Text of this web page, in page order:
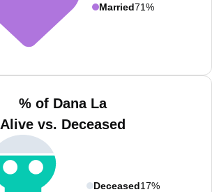
Married71%
% of Dana La
Alive vs. Deceased
Deceased17%